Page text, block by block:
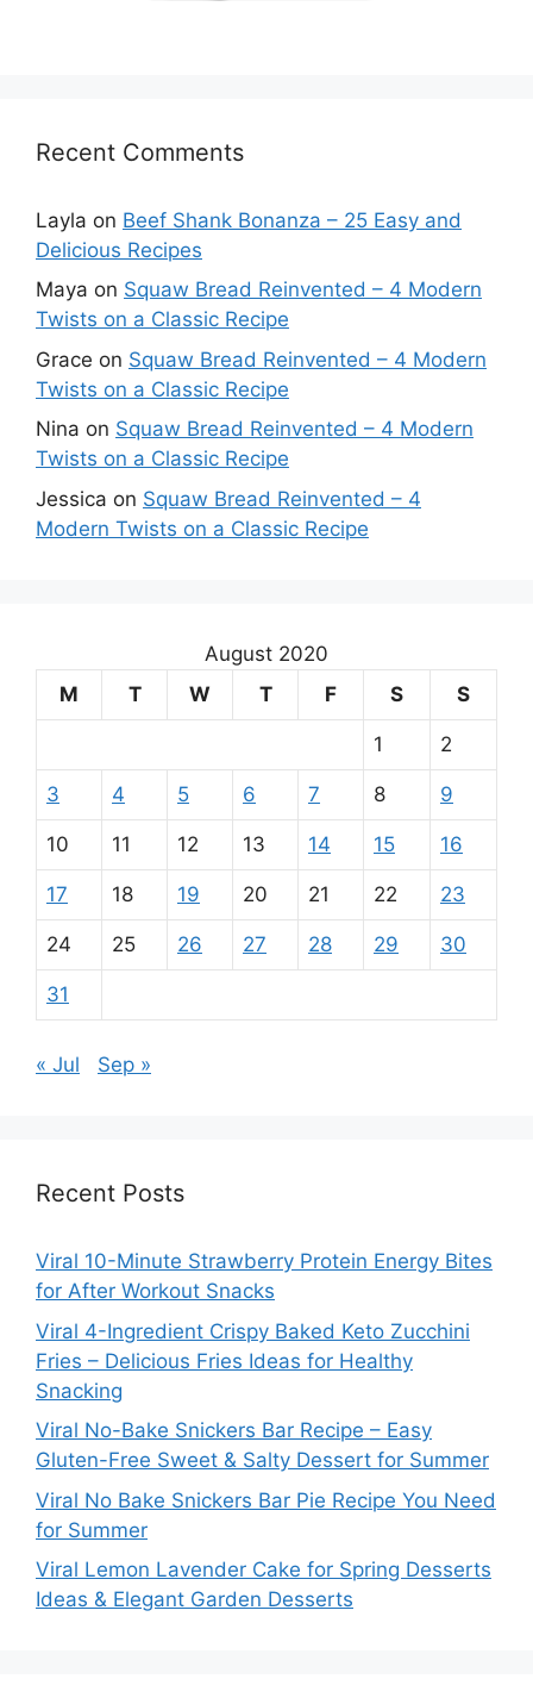
Recent Comments
Layla on Beef Shank Bonanza – 25 Easy and
Delicious Recipes
Maya on Squaw Bread Reinvented – 4 Modern
Twists on a Classic Recipe
Grace on Squaw Bread Reinvented – 4 Modern
Twists on a Classic Recipe
Nina on Squaw Bread Reinvented – 4 Modern
Twists on a Classic Recipe
Jessica on Squaw Bread Reinvented – 4
Modern Twists on a Classic Recipe
August 2020
M
T W T F S S
1 2
3 4 5 6 7 8 9
10 11 12 13 14 15 16
17 18 19 20 21 22 23
24 25 26 27 28 29 30
31
« Jul Sep »
Recent Posts
Viral 10-Minute Strawberry Protein Energy Bites
for After Workout Snacks
Viral 4-Ingredient Crispy Baked Keto Zucchini
Fries – Delicious Fries Ideas for Healthy
Snacking
Viral No-Bake Snickers Bar Recipe – Easy
Gluten-Free Sweet & Salty Dessert for Summer
Viral No Bake Snickers Bar Pie Recipe You Need
for Summer
Viral Lemon Lavender Cake for Spring Desserts
Ideas & Elegant Garden Desserts